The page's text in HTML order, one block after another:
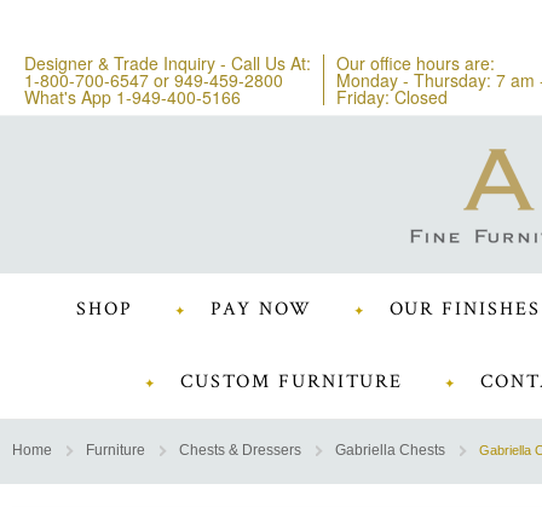
Designer & Trade Inquiry - Call Us At:
1-800-700-6547 or 949-459-2800
What's App 1-949-400-5166
Our office hours are:
Monday - Thursday: 7 am
Friday: Closed
SHOP PAY NOW OUR FINISHES
CUSTOM FURNITURE
Home Furniture Chests & Dressers Gabriella Chests Gabriella